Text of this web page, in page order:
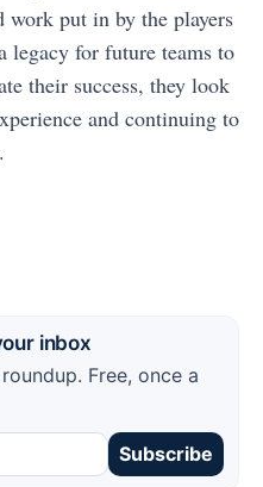
work put in by the players
legacy for future teams to
their success, they look
and continuing to
inbox
Free, once a
Subscribe